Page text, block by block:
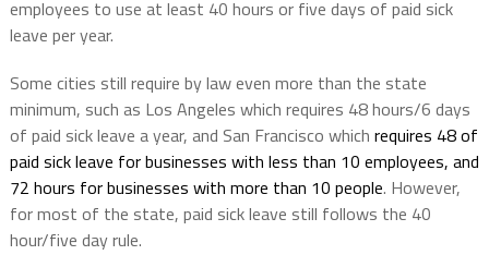
employees to use at least 40 hours or five days of paid sick
leave per year.
Some cities still require by law even more than the state
minimum, such as Los Angeles which requires 48 hours/6 days
of paid sick leave a year, and San Francisco which requires 48 of
paid sick leave for businesses with less than 10 employees, and
72 hours for businesses with more than 10 people. However,
for most of the state, paid sick leave still follows the 40
hour/five day rule.